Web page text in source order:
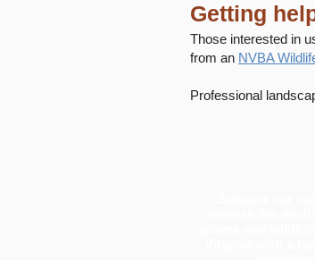
Getting
Those interested in
from an NVBA
Professional